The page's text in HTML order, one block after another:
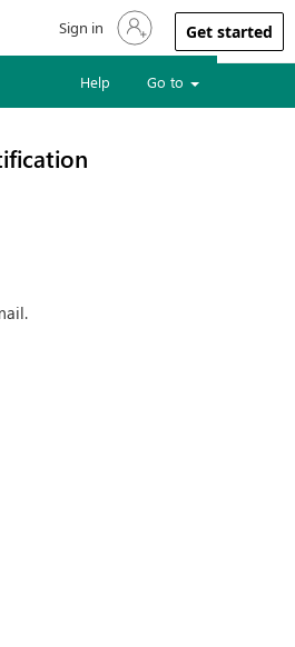
Sign in to your account
Sign in Get started
Help Go to